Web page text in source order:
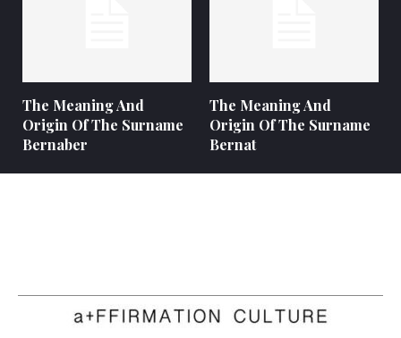
The Meaning And
Origin Of The Surname
Bernaber
The Meaning And
Origin Of The Surname
Bernat